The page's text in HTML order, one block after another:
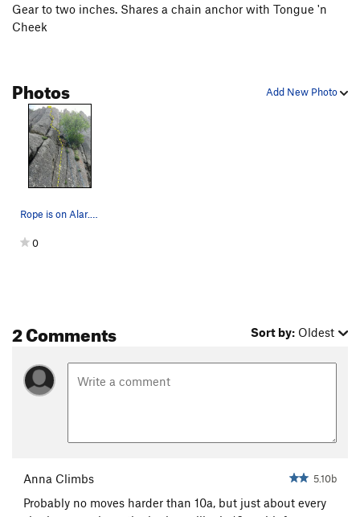
Gear to two inches. Shares a chain anchor with Tongue 'n
Cheek
Add New Photo
Photos
Rope is on Alar. Mutiny is the dashed line. Bol…
0
2 Comments Sort by: Oldest
Anna Climbs 5.10b
Probably no moves harder than 10a, but just about every